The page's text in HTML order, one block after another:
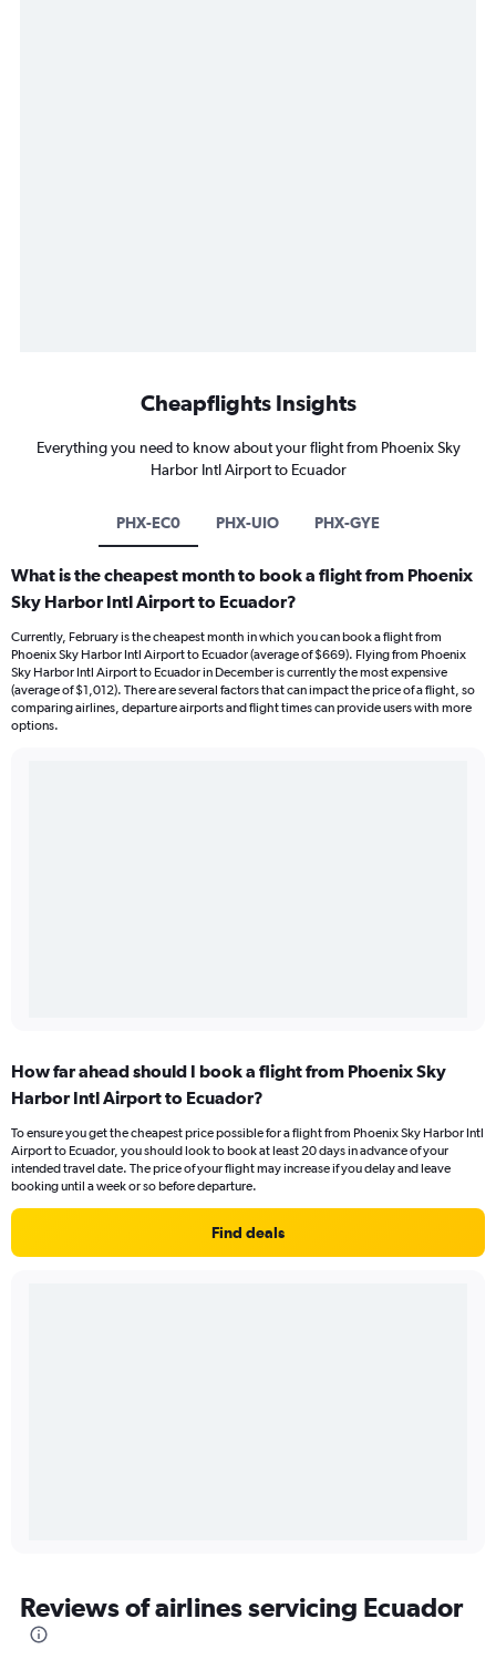
Cheapflights Insights
Everything you need to know about your flight from Phoenix Sky
Harbor Intl Airport to Ecuador
PHX-EC0 PHX-UIO PHX-GYE
What is the cheapest month to book a flight from Phoenix
Sky Harbor Intl Airport to Ecuador?
Currently, February is the cheapest month in which you can book a flight from
Phoenix Sky Harbor Intl Airport to Ecuador (average of $669). Flying from Phoenix
Sky Harbor Intl Airport to Ecuador in December is currently the most expensive
(average of $1,012). There are several factors that can impact the price of a flight, so
comparing airlines, departure airports and flight times can provide users with more
options.
How far ahead should I book a flight from Phoenix Sky
Harbor Intl Airport to Ecuador?
To ensure you get the cheapest price possible for a flight from Phoenix Sky Harbor Intl
Airport to Ecuador, you should look to book at least 20 days in advance of your
intended travel date. The price of your flight may increase if you delay and leave
booking until a week or so before departure.
Find deals
Reviews of airlines servicing Ecuador